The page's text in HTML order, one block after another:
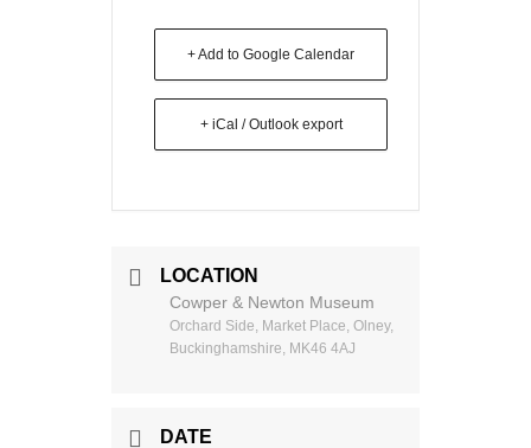
+ Add to Google Calendar
+ iCal / Outlook export
LOCATION
Cowper & Newton Museum
Orchard Side, Market Place, Olney,
Buckinghamshire, MK46 4AJ
DATE